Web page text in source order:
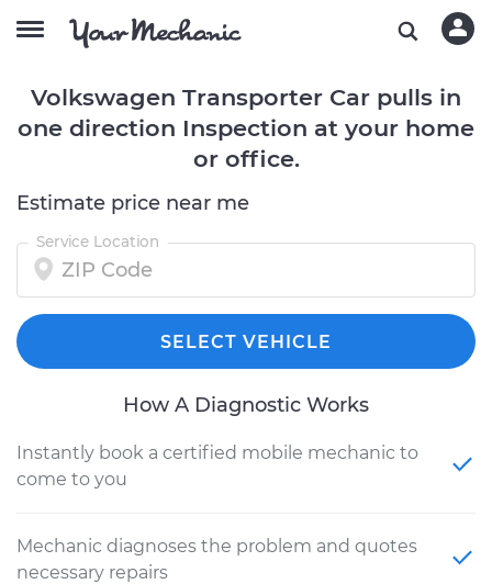
Volkswagen Transporter Car pulls in
one direction Inspection at your home
or office.
Estimate price near me
Service Location
SELECT VEHICLE
How A Diagnostic Works
Instantly book a certified mobile mechanic to
come to you
Mechanic diagnoses the problem and quotes
necessary repairs